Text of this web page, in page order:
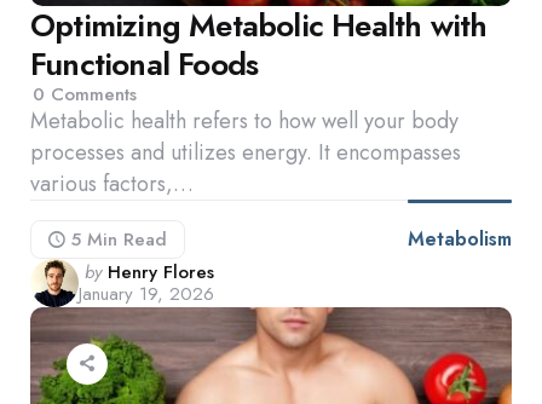
Optimizing Metabolic Health with
Functional Foods
0 Comments
Metabolic health refers to how well your body
processes and utilizes energy. It encompasses
various factors,…
5 Min Read Metabolism
Posted
by
by Henry Flores
January 19, 2026